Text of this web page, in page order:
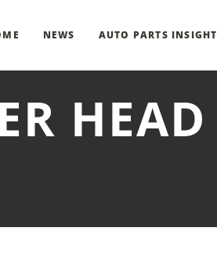
NEWS AUTO PARTS INSIGHT
HEAD